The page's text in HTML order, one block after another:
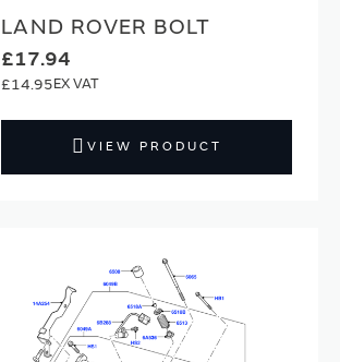
LAND ROVER BOLT
£17.94
£14.95
VIEW PRODUCT